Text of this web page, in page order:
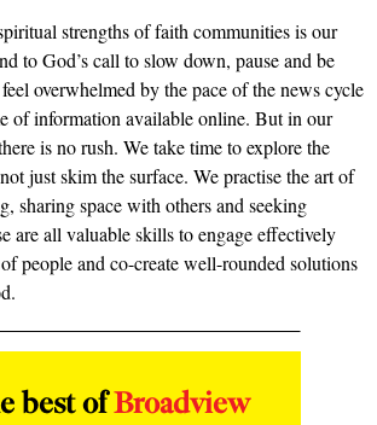
strengths of faith communities is our
to God’s call to slow down, pause and be
overwhelmed by the pace of the news cycle
of information available online. But in our
is no rush. We take time to explore the
just skim the surface. We practise the art of
sharing space with others and seeking
are all valuable skills to engage effectively
people and co-create well-rounded solutions
best ofBroadview